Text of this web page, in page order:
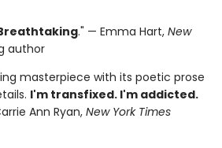
." — Emma Hart, New
author
masterpiece with its poetic prose
I'm transfixed. I'm addicted.
Ann Ryan, New York Times